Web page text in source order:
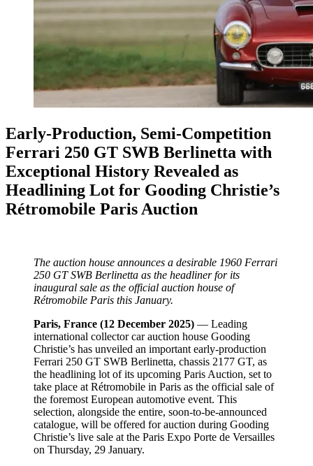
Early-Production, Semi-Competition
Ferrari 250 GT SWB Berlinetta with
Exceptional History Revealed as
Headlining Lot for Gooding Christie’s
Rétromobile Paris Auction
The auction house announces a desirable 1960 Ferrari
250 GT SWB Berlinetta as the headliner for its
inaugural sale as the official auction house of
Rétromobile Paris this January.
Paris, France (12 December 2025) — Leading
international collector car auction house Gooding
Christie’s has unveiled an important early-production
Ferrari 250 GT SWB Berlinetta, chassis 2177 GT, as
the headlining lot of its upcoming Paris Auction, set to
take place at Rétromobile in Paris as the official sale of
the foremost European automotive event. This
selection, alongside the entire, soon-to-be-announced
catalogue, will be offered for auction during Gooding
Christie’s live sale at the Paris Expo Porte de Versailles
on Thursday, 29 January.